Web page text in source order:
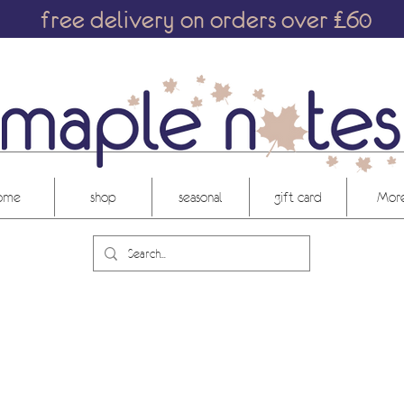
free delivery on orders over £60
shop seasonal gift card